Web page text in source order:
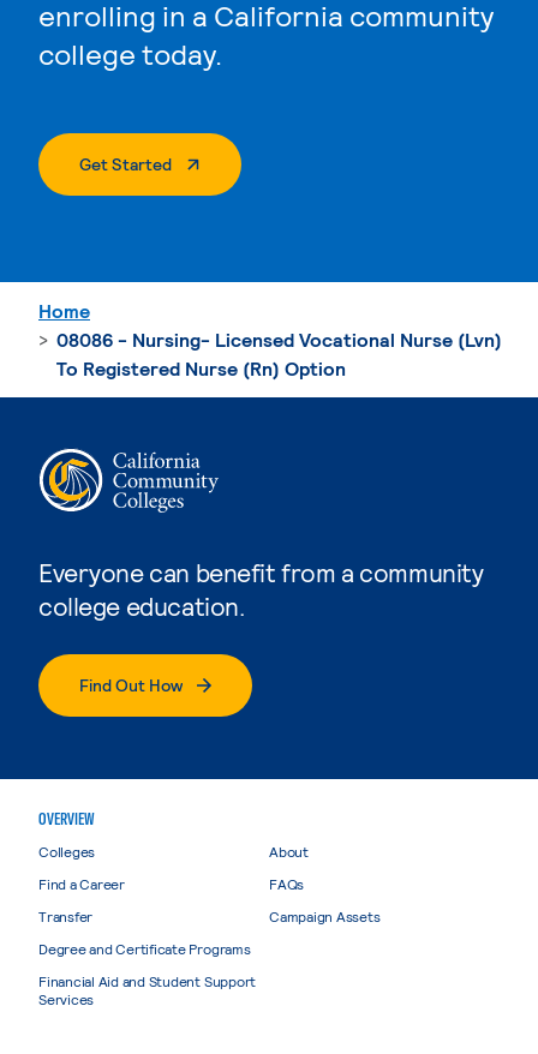
enrolling in a California community
college today.
Get Started. External Page
Everyone can benefit from a community
college education.
Find Out How
Home
08086 - Nursing- Licensed Vocational Nurse (Lvn)
To Registered Nurse (Rn) Option
OVERVIEW
Colleges
Find a Career
Transfer
Degree and Certificate Programs
Financial Aid and Student Support
Services
About
FAQs
Campaign Assets